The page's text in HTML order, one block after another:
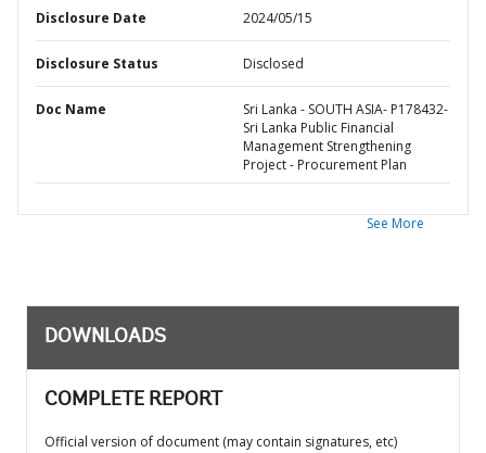
Disclosure Date 2024/05/15
Disclosure Status Disclosed
Doc Name
Sri Lanka - SOUTH ASIA- P178432-
Sri Lanka Public Financial
Management Strengthening
Project - Procurement Plan
See More
DOWNLOADS
COMPLETE REPORT
Official version of document (may contain signatures, etc)